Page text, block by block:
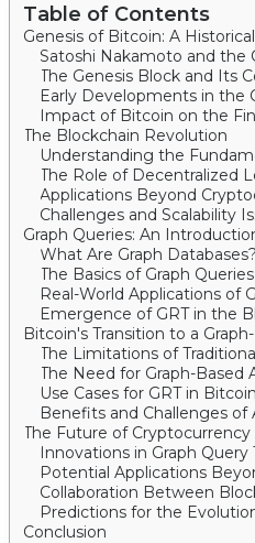
Table of Contents
Genesis of Bitcoin: A
Satoshi Nakamoto and the
The Genesis Block and Its
Early Developments in the
Impact of Bitcoin on the
The Blockchain Revolution
The Role of Decentralized
Applications Beyond
Challenges and Scalability
Graph Queries: An
What Are Graph Databases?
The Basics of Graph
Real-World Applications of
Emergence of GRT in the
Bitcoin's Transition to a
The Limitations of
Use Cases for GRT in
Benefits and Challenges
The Future of Cryptocurrency
Innovations in Graph Query
Potential Applications
Predictions for the
Conclusion